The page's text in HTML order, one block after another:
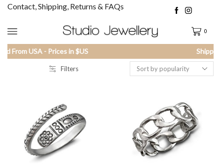
Contact, Shipping, Returns & FAQs
0
Filters